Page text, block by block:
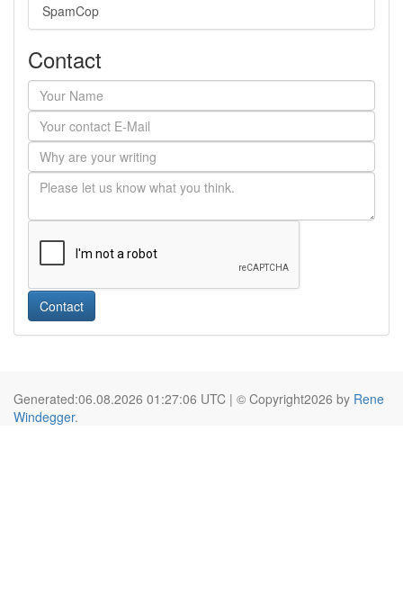
SpamCop
Contact
Contact
Generated:06.08.2026 01:27:06 UTC | © Copyright2026 by Rene
Windegger.